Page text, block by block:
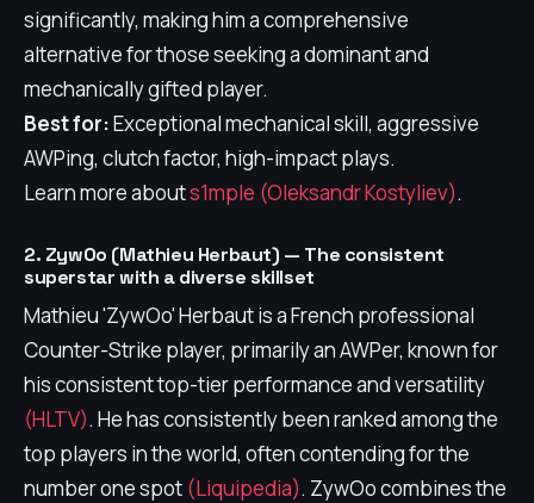
significantly, making him a comprehensive
alternative for those seeking a dominant and
mechanically gifted player.
Best for:Exceptional mechanical skill, aggressive
AWPing, clutch factor, high-impact plays.
Learn more abouts1mple (Oleksandr Kostyliev).
2. ZywOo (Mathieu Herbaut) — The consistent
superstar with a diverse skillset
Mathieu 'ZywOo' Herbaut is a French professional
Counter-Strike player, primarily an AWPer, known for
his consistent top-tier performance and versatility
(HLTV). He has consistently been ranked among the
top players in the world, often contending for the
number one spot (Liquipedia). ZywOo combines the